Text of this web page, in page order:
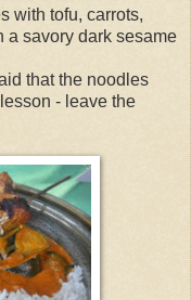
with tofu, carrots,
a savory dark sesame
that the noodles
- leave the